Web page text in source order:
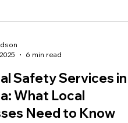
6 min read
Safety Services in
What Local
Need to Know